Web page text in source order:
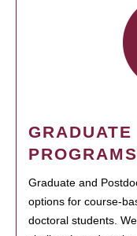
GRADUATE
PROGRAMS
Graduate and
options for course-
doctoral students.